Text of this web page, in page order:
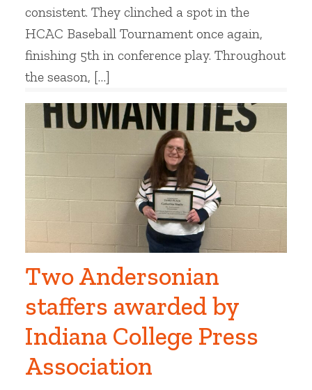
consistent. They clinched a spot in the
HCAC Baseball Tournament once again,
finishing 5th in conference play. Throughout
the season, […]
Two Andersonian
staffers awarded by
Indiana College Press
Association